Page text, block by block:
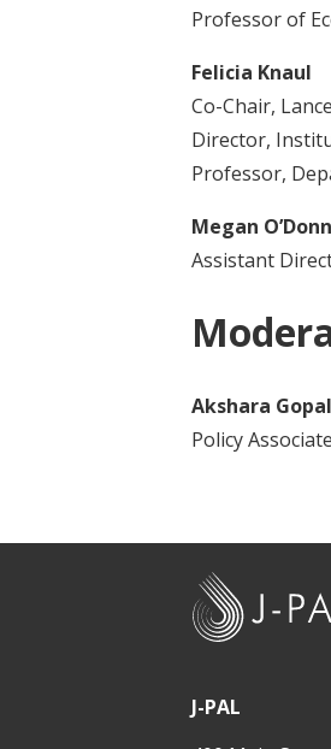
Professor of
Felicia Knaul
Co-Chair,
Director,
Professor,
Megan
Assistant
Akshara
Policy
J-PAL